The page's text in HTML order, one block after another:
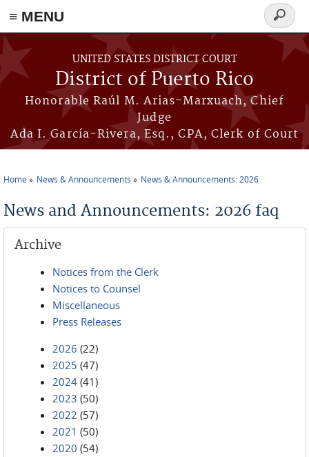
≡ MENU
Skip to main content
UNITED STATES DISTRICT COURT
District of Puerto Rico
Honorable Raúl M. Arias-Marxuach, Chief
Judge
Ada I. García-Rivera, Esq., CPA, Clerk of Court
Search
form
Home News & Announcements News & Announcements: 2026
News and Announcements: 2026 faq
Archive
Notices from the Clerk
Notices to Counsel
Miscellaneous
Press Releases
2026 (22)
2025 (47)
2024 (41)
2023 (50)
2022 (57)
2021 (50)
2020 (54)